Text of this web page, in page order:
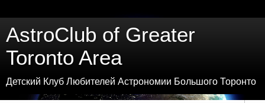
AstroClub of Greater
Toronto Area
Детский Клуб Любителей Астрономии Большого Торонто